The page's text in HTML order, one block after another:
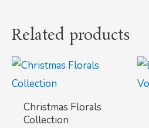
Related products
Christmas Florals
Collection